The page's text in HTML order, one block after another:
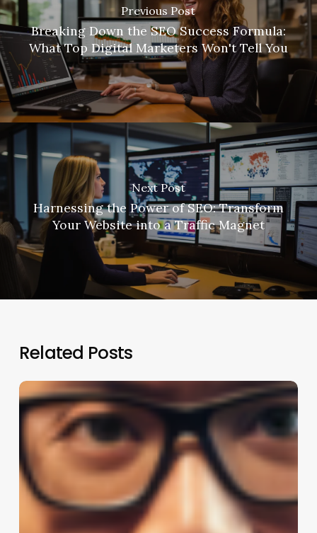
Previous Post
Breaking Down the SEO Success Formula:
What Top Digital Marketers Won't Tell You
Next Post
Harnessing the Power of SEO: Transform
Your Website into a Traffic Magnet
Related Posts